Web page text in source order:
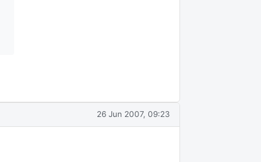
26 Jun 2007, 09:23